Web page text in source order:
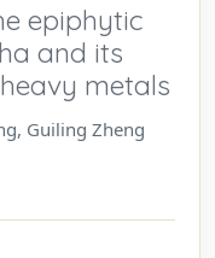
epiphytic
and its
metals
Guiling Zheng